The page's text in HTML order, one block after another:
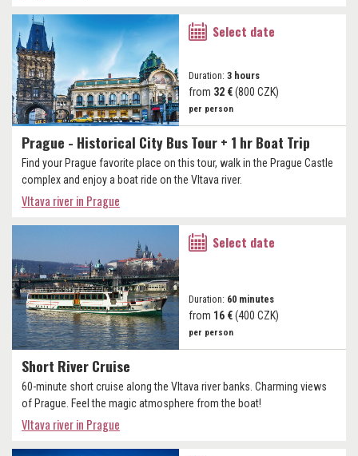
Prague - Historical City Bus Tour + 1 hr Boat Trip
Find your Prague favorite place on this tour, walk in the Prague Castle
complex and enjoy a boat ride on the Vltava river.
Vltava river in Prague
Select date
Duration: 3 hours
from 32 €(800 CZK)
per person
Short River Cruise
60-minute short cruise along the Vltava river banks. Charming views
of Prague. Feel the magic atmosphere from the boat!
Vltava river in Prague
Select date
Duration: 60 minutes
from 16 €(400 CZK)
per person